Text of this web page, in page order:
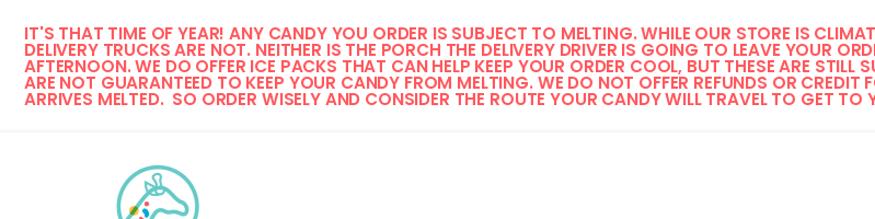
IT'S THAT TIME OF YEAR! ANY CANDY YOU ORDER IS SUBJECT TO MELTING. WHILE OUR STORE IS
DELIVERY TRUCKS ARE NOT. NEITHER IS THE PORCH THE DELIVERY DRIVER IS GOING TO LEAVE YOUR
AFTERNOON. WE DO OFFER ICE PACKS THAT CAN HELP KEEP YOUR ORDER COOL, BUT THESE ARE STILL
ARE NOT GUARANTEED TO KEEP YOUR CANDY FROM MELTING. WE DO NOT OFFER REFUNDS OR CREDIT
ARRIVES MELTED.  SO ORDER WISELY AND CONSIDER THE ROUTE YOUR CANDY WILL TRAVEL TO GET TO
Skip to content